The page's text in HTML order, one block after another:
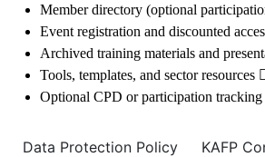
Member directory (optional
Event registration and discounted
Archived training materials and
Tools, templates, and sector resources 
Optional CPD or participation tracking
Data Protection Policy KAFP